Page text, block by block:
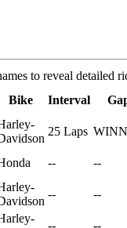
to reveal detailed
Bike Interval
25 Laps
-- --
-- --
-- --